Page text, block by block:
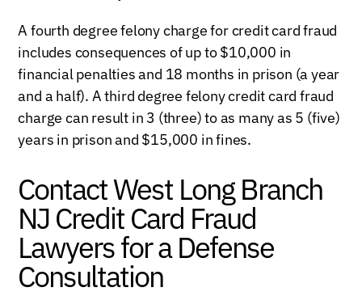
A fourth degree felony charge for credit card fraud
includes consequences of up to $10,000 in
financial penalties and 18 months in prison (a year
and a half). A third degree felony credit card fraud
charge can result in 3 (three) to as many as 5 (five)
years in prison and $15,000 in fines.
Contact West Long Branch
NJ Credit Card Fraud
Lawyers for a Defense
Consultation